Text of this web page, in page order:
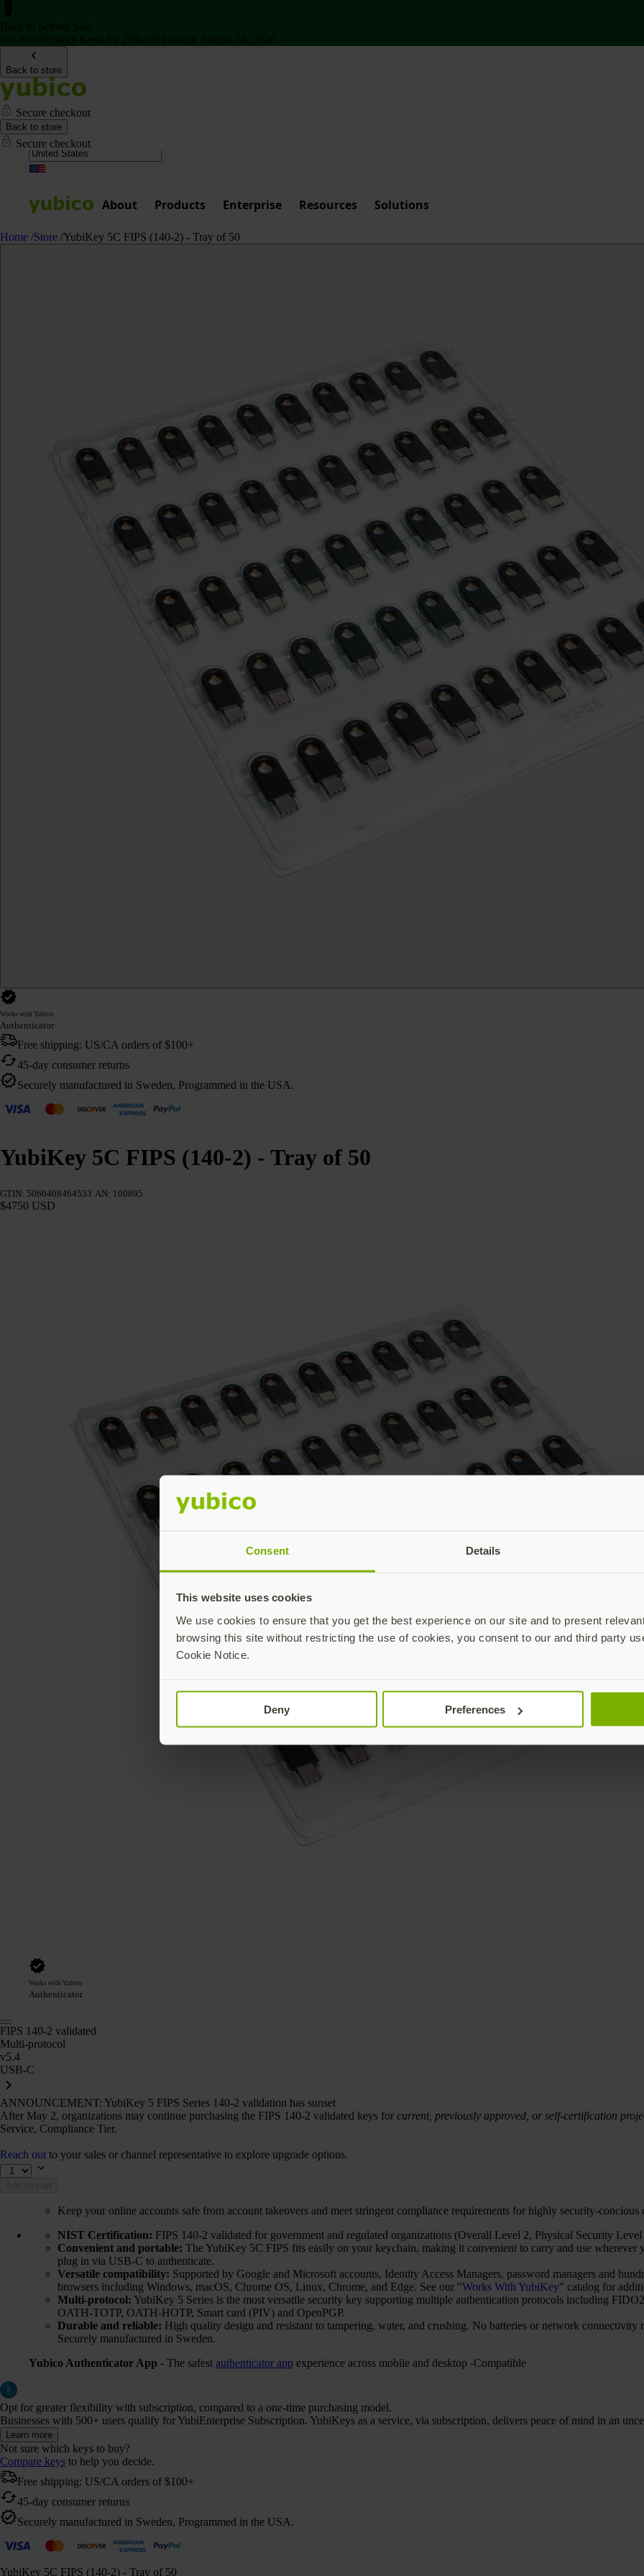
Consent Details
This website uses cookies
We use cookies to ensure that you get the best experience on our site and to present
browsing this site without restricting the use of cookies, you consent to our and third party
Cookie Notice.
Deny Preferences
Back to store
Secure checkout
Back to store
Secure checkout
About Products Enterprise Resources Solutions
Home /Store /YubiKey 5C FIPS (140-2) - Tray of 50
Works with Yubico
Authenticator
Free shipping: US/CA orders of $100+
45-day consumer returns
Securely manufactured in Sweden, Programmed in the USA.
YubiKey 5C FIPS (140-2) - Tray of 50
GTIN: 5060408464533 AN: 100895
$4750 USD
Works with Yubico
Authenticator
FIPS 140-2 validated
Multi-protocol
v5.4
USB-C
ANNOUNCEMENT: YubiKey 5 FIPS Series 140-2 validation has sunset
After May 2, organizations may continue purchasing the FIPS 140-2 validated keys for current, previously approved, or self-certification
Service, Compliance Tier.
Reach out to your sales or channel representative to explore upgrade options.
Keep your online accounts safe from account takeovers and meet stringent compliance requirements for highly security-
NIST Certification: FIPS 140-2 validated for government and regulated organizations (Overall Level 2, Physical Security Level
Convenient and portable: The YubiKey 5C FIPS fits easily on your keychain, making it convenient to carry and use wherever
plug in via USB-C to authenticate.
Versatile compatibility: Supported by Google and Microsoft accounts, Identity Access Managers, password managers and
browsers including Windows, macOS, Chrome OS, Linux, Chrome, and Edge. See our "Works With YubiKey" catalog for
Multi-protocol: YubiKey 5 Series is the most versatile security key supporting multiple authentication protocols including
OATH-TOTP, OATH-HOTP, Smart card (PIV) and OpenPGP.
Durable and reliable: High quality design and resistant to tampering, water, and crushing. No batteries or network
Securely manufactured in Sweden.
Yubico Authenticator App - The safest authenticator app experience across mobile and desktop -Compatible
Opt for greater flexibility with subscription, compared to a one-time purchasing model.
Businesses with 500+ users qualify for YubiEnterprise Subscription. YubiKeys as a service, via subscription, delivers peace of mind in an
Learn more
Not sure which keys to buy?
Compare keys to help you decide.
Free shipping: US/CA orders of $100+
45-day consumer returns
Securely manufactured in Sweden, Programmed in the USA.
YubiKey 5C FIPS (140-2) - Tray of 50